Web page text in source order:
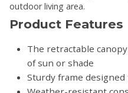
outdoor living area.
Product Features
The retractable
of sun or shade
Sturdy frame